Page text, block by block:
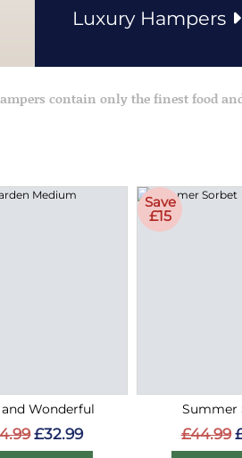
Luxury Hampers
contain only the finest food
Wonderful
£32.99
Save
£15
Summer
£44.99